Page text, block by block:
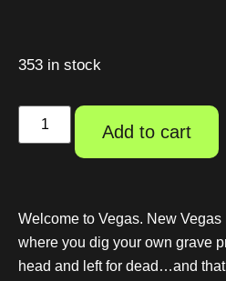
353 in stock
Add to cart
Welcome to Vegas. New Vegas
where you dig your own grave
head and left for dead…and